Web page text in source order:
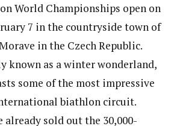
World Championships open on
7 in the countryside town of
in the Czech Republic.
known as a winter wonderland,
some of the most impressive
biathlon circuit.
already sold out the 30,000-